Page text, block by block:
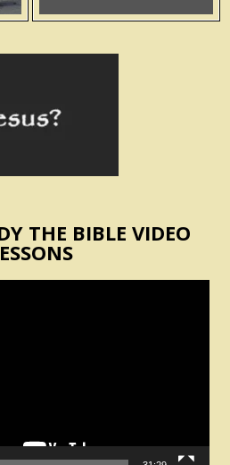
THE BIBLE VIDEO